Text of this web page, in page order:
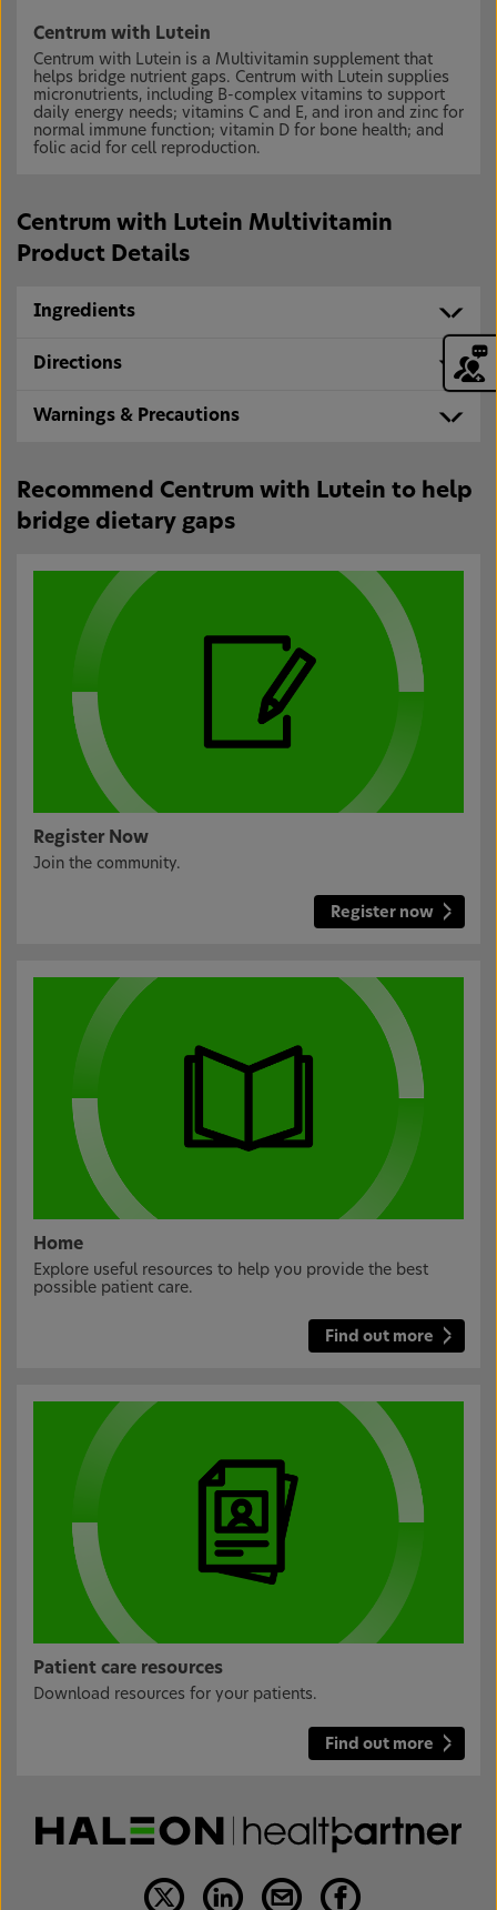
Centrum with Lutein
Centrum with Lutein is a Multivitamin supplement that
helps bridge nutrient gaps. Centrum with Lutein supplies
micronutrients, including B-complex vitamins to support
daily energy needs; vitamins C and E, and iron and zinc for
normal immune function; vitamin D for bone health; and
folic acid for cell reproduction.
Centrum with Lutein Multivitamin
Product Details
Ingredients
Directions
Warnings & Precautions
Recommend Centrum with Lutein to help
bridge dietary gaps
Register Now
Join the community.
Register now
Home
Explore useful resources to help you provide the best
possible patient care.
Find out more
Patient care resources
Download resources for your patients.
Find out more